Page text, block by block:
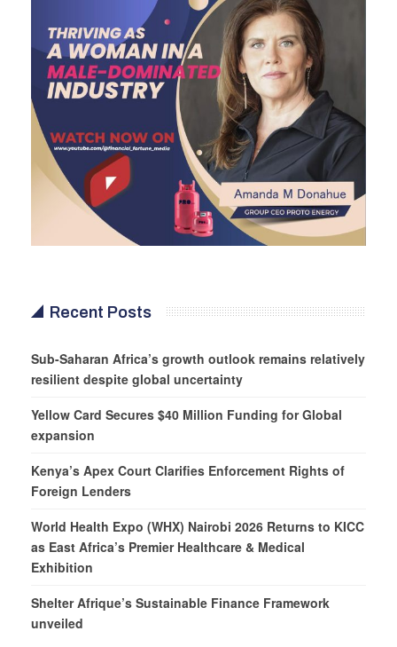
Recent Posts
Sub-Saharan Africa’s growth outlook remains relatively
resilient despite global uncertainty
Yellow Card Secures $40 Million Funding for Global
expansion
Kenya’s Apex Court Clarifies Enforcement Rights of
Foreign Lenders
World Health Expo (WHX) Nairobi 2026 Returns to KICC
as East Africa’s Premier Healthcare & Medical
Exhibition
Shelter Afrique’s Sustainable Finance Framework
unveiled